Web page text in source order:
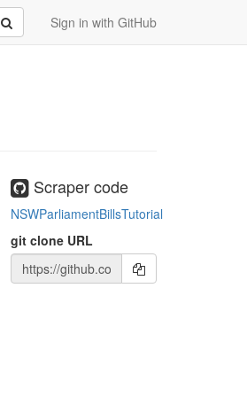
Sign in with GitHub
Submit
Scraper code
NSWParliamentBillsTutorial
git clone URL